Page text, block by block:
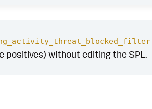
positives) without editing the SPL.